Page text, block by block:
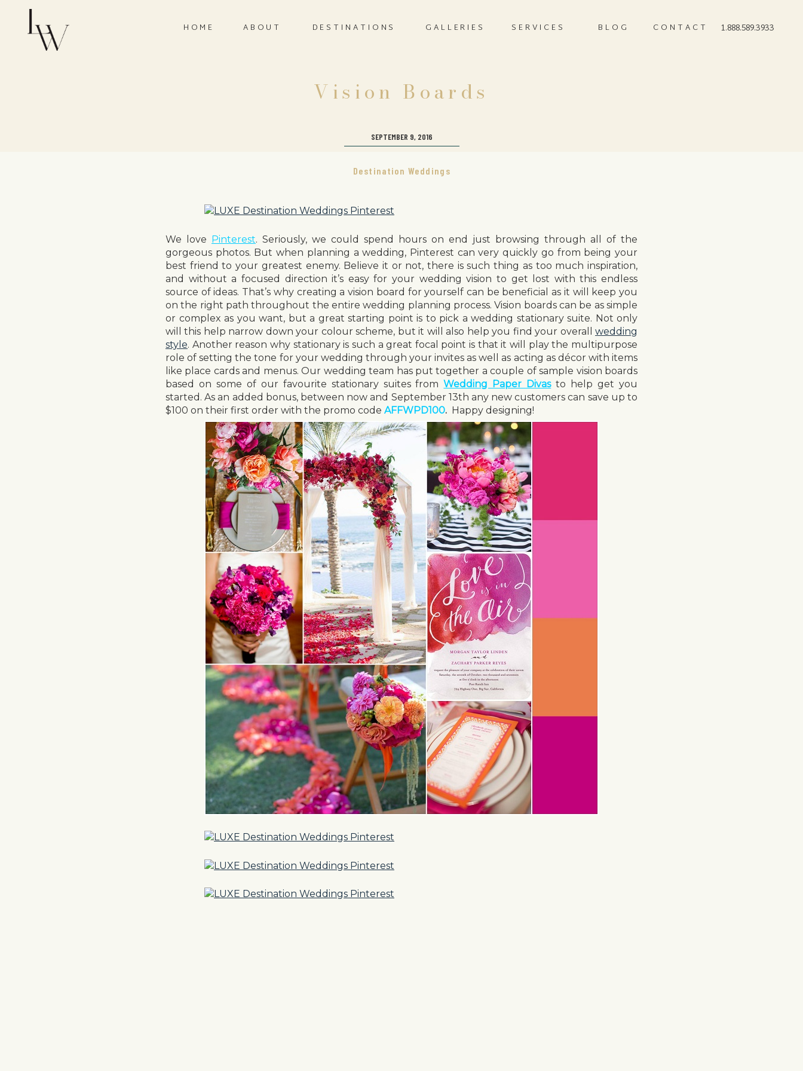
CONTACT
BLOG
SERVICES
GALLERIES
ABOUT
HOME 1.888.589.3933
DESTINATIONS
Vision Boards
SEPTEMBER 9, 2016
Destination Weddings
We love Pinterest. Seriously, we could spend hours on end just browsing through all of the
gorgeous photos. But when planning a wedding, Pinterest can very quickly go from being your
best friend to your greatest enemy. Believe it or not, there is such thing as too much inspiration,
and without a focused direction it’s easy for your wedding vision to get lost with this endless
source of ideas. That’s why creating a vision board for yourself can be beneficial as it will keep you
on the right path throughout the entire wedding planning process. Vision boards can be as simple
or complex as you want, but a great starting point is to pick a wedding stationary suite. Not only
will this help narrow down your colour scheme, but it will also help you find your overall wedding
style. Another reason why stationary is such a great focal point is that it will play the multipurpose
role of setting the tone for your wedding through your invites as well as acting as décor with items
like place cards and menus. Our wedding team has put together a couple of sample vision boards
based on some of our favourite stationary suites fromWedding Paper Divasto help get you
started. As an added bonus, between now and September 13th any new customers can save up to
$100 on their first order with the promo code AFFWPD100. Happy designing!